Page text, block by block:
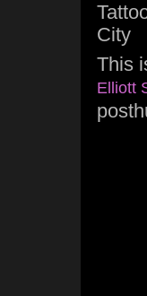
City
This
Elliott